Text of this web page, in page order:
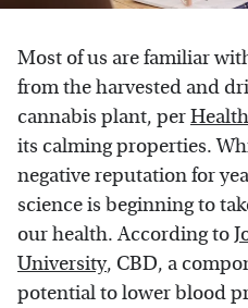
Most of us are familiar
from the harvested and
cannabis plant, per
its calming properties.
negative reputation for
science is beginning to
our health. According to
University, CBD, a
potential to lower blood